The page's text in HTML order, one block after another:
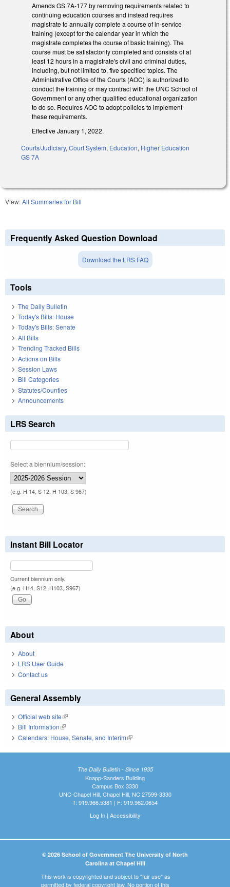
Amends GS 7A-177 by removing requirements related to
continuing education courses and instead requires
magistrate to annually complete a course of in-service
training (except for the calendar year in which the
magistrate completes the course of basic training). The
course must be satisfactorily completed and consists of at
least 12 hours in a magistrate's civil and criminal duties,
including, but not limited to, five specified topics. The
Administrative Office of the Courts (AOC) is authorized to
conduct the training or may contract with the UNC School of
Government or any other qualified educational organization
to do so. Requires AOC to adopt policies to implement
these requirements.
Effective January 1, 2022.
Courts/Judiciary, Court System, Education, Higher Education
GS 7A
View:All Summaries for Bill
Frequently Asked Question Download
Download the LRS FAQ
Tools
The Daily Bulletin
Today's Bills: House
Today's Bills: Senate
All Bills
Trending Tracked Bills
Actions on Bills
Session Laws
Bill Categories
Statutes/Counties
Announcements
LRS Search
Select a biennium/session:
(e.g. H 14, S 12, H 103, S 967)
Instant Bill Locator
Current biennium only.
(e.g. H14, S12, H103, S967)
About
About
LRS User Guide
Contact us
General Assembly
Official web site(link is external)
Bill Information(link is external)
Calendars: House, Senate, and Interim(link is external)
The Daily Bulletin - Since 1935
Knapp-Sanders Building
Campus Box 3330
UNC-Chapel Hill, Chapel Hill, NC 27599-3330
T: 919.966.5381 | F: 919.962.0654
Log In| Accessibility
© 2026 School of Government The University of North
Carolina at Chapel Hill
This work is copyrighted and subject to "fair use" as
permitted by federal copyright law. No portion of this